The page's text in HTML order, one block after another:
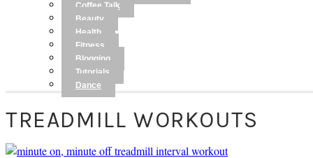
Coffee Talk
Beauty
Health
Fitness
Blogging
Tutorials
Dance
TREADMILL WORKOUTS